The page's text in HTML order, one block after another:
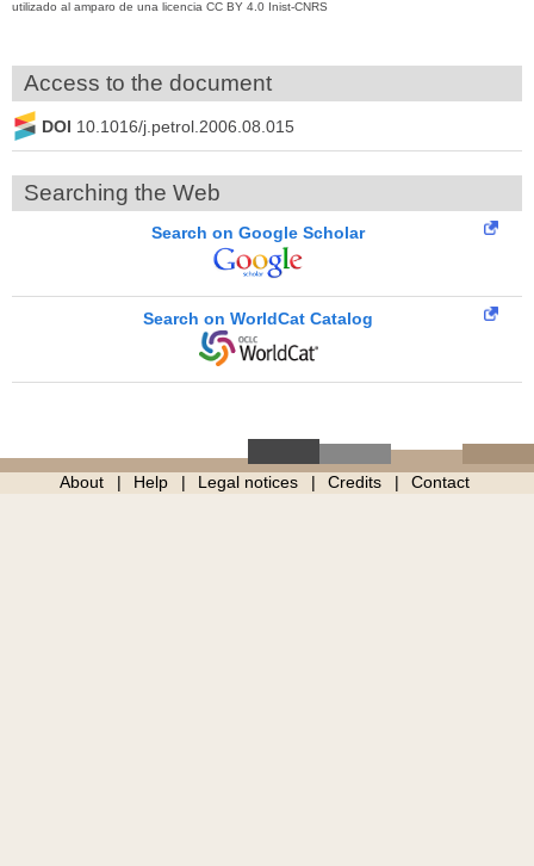
utilizado al amparo de una licencia CC BY 4.0 Inist-CNRS
Access to the document
DOI 10.1016/j.petrol.2006.08.015
Searching the Web
Search on Google Scholar
Search on WorldCat Catalog
About Help Legal notices Credits Contact